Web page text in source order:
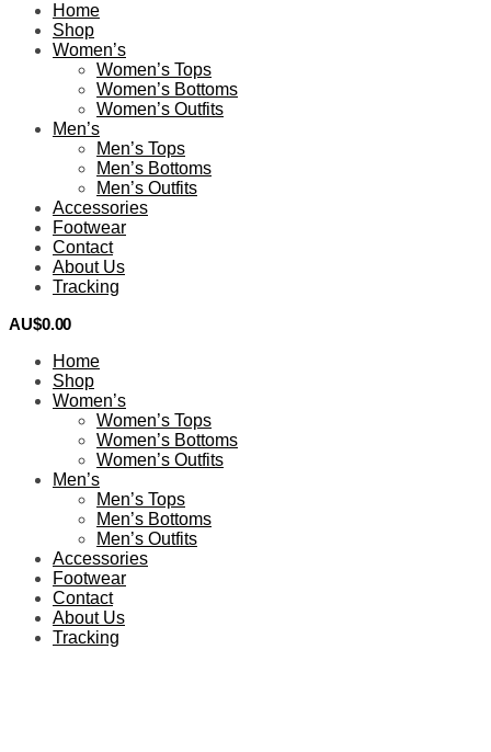
Home
Shop
Women’s
Women’s Tops
Women’s Bottoms
Women’s Outfits
Men’s
Men’s Tops
Men’s Bottoms
Men’s Outfits
Accessories
Footwear
Contact
About Us
Tracking
AU$0.00
Home
Shop
Women’s
Women’s Tops
Women’s Bottoms
Women’s Outfits
Men’s
Men’s Tops
Men’s Bottoms
Men’s Outfits
Accessories
Footwear
Contact
About Us
Tracking